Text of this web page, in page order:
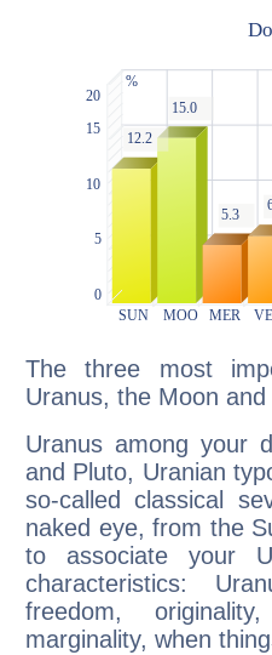
The three most
Uranus, the Moon
Uranus among your
and Pluto, Uranian
so-called classical
naked eye, from the
to associate your
characteristics:
freedom,
marginality, when